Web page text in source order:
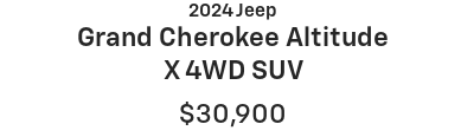
2024 Jeep
Grand Cherokee Altitude
X 4WD SUV
$30,900